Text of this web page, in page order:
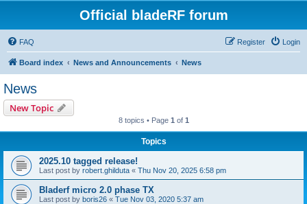
Official bladeRF forum
FAQ Login
Register
Board index News and Announcements News
News
New Topic
8 topics • Page 1 of 1
Topics
2025.10 tagged release!
Last post by robert.ghilduta « Thu Nov 20, 2025 6:58 pm
Bladerf micro 2.0 phase TX
Last post by boris26 « Tue Nov 03, 2020 5:37 am